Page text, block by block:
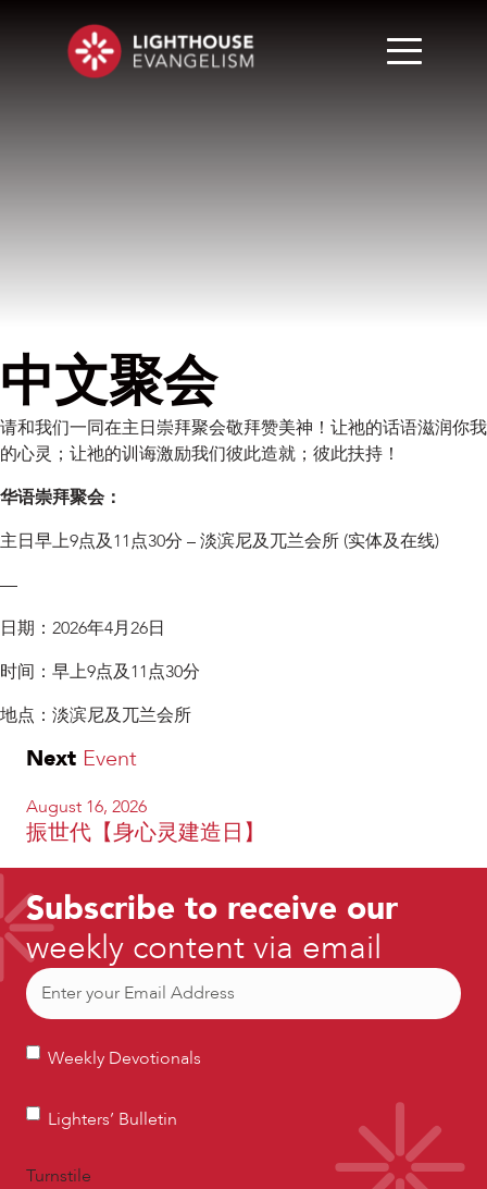
中文聚会
请和我们一同在主日崇拜聚会敬拜赞美神！让祂的话语滋润你我
的心灵；让祂的训诲激励我们彼此造就；彼此扶持！
华语崇拜聚会：
主日早上9点及11点30分 – 淡滨尼及兀兰会所 (实体及在线)
—
日期：2026年4月26日
时间：早上9点及11点30分
地点：淡滨尼及兀兰会所
Next Event
August 16, 2026
振世代【身心灵建造日】
Subscribe to receive our
weekly content via email
Email
Weekly
Weekly Devotionals
Lighters’
Lighters’ Bulletin
Turnstile